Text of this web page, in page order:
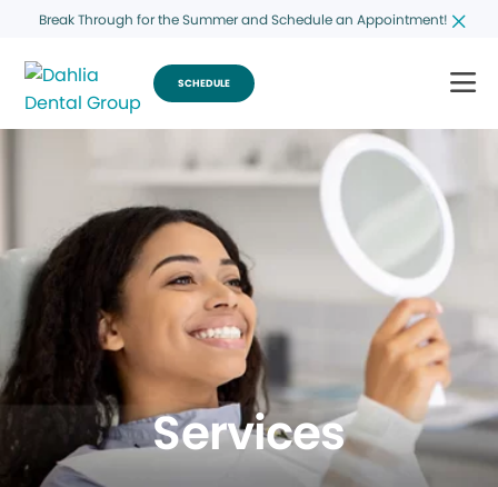
Break Through for the Summer and Schedule an Appointment!
SCHEDULE
Services